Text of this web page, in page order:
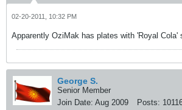
02-20-2011, 10:32 PM
Apparently OziMak has plates with 'Royal Cola'
George S.
Senior Member
Join Date: Aug 2009 Posts: